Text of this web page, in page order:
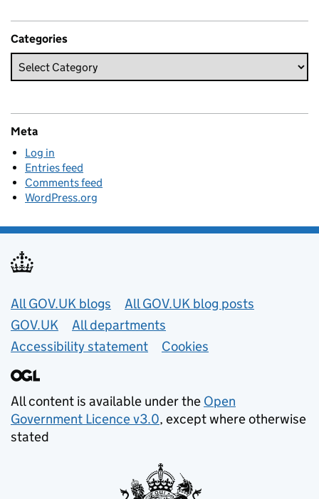
Categories
Meta
Log in
Entries feed
Comments feed
WordPress.org
Useful links
All GOV.UK blogs
All GOV.UK blog posts
GOV.UK
All departments
Accessibility statement
Cookies
All content is available under the Open
Government Licence v3.0, except where otherwise
stated